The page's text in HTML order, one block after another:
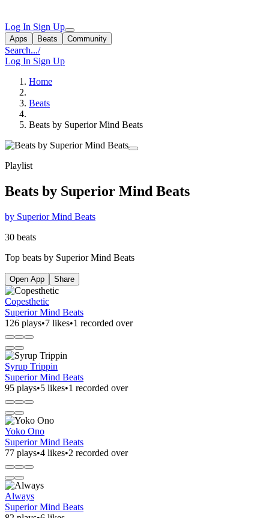
Log In Sign Up
Apps Beats Community
Search.../
Log In Sign Up
Home
Beats
Beats by Superior Mind Beats
Playlist
Beats by Superior Mind Beats
by Superior Mind Beats
30 beats
Top beats by Superior Mind Beats
Open App Share
Copesthetic
Superior Mind Beats
126 plays•7 likes•1 recorded over
Syrup Trippin
Superior Mind Beats
95 plays•5 likes•1 recorded over
Yoko Ono
Superior Mind Beats
77 plays•4 likes•2 recorded over
Always
Superior Mind Beats